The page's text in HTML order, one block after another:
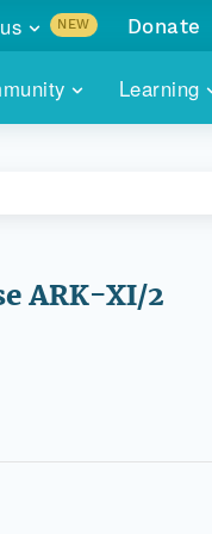
Learning
NEW
with
Donate
ARK-XI/2